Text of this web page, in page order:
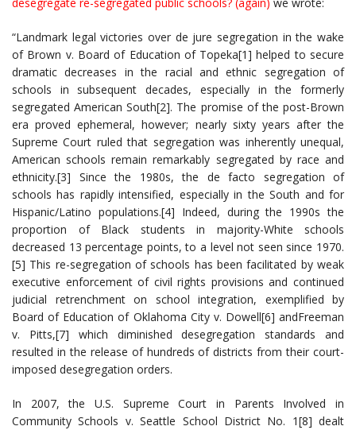
“Landmark legal victories over de jure segregation in the wake
of Brown v. Board of Education of Topeka[1] helped to secure
dramatic decreases in the racial and ethnic segregation of
schools in subsequent decades, especially in the formerly
segregated American South[2]. The promise of the post-Brown
era proved ephemeral, however; nearly sixty years after the
Supreme Court ruled that segregation was inherently unequal,
American schools remain remarkably segregated by race and
ethnicity.[3] Since the 1980s, the de facto segregation of
schools has rapidly intensified, especially in the South and for
Hispanic/Latino populations.[4] Indeed, during the 1990s the
proportion of Black students in majority-White schools
decreased 13 percentage points, to a level not seen since 1970.
[5] This re-segregation of schools has been facilitated by weak
executive enforcement of civil rights provisions and continued
judicial retrenchment on school integration, exemplified by
Board of Education of Oklahoma City v. Dowell[6] andFreeman
v. Pitts,[7] which diminished desegregation standards and
resulted in the release of hundreds of districts from their court-
imposed desegregation orders.
In 2007, the U.S. Supreme Court in Parents Involved in
Community Schools v. Seattle School District No. 1[8] dealt